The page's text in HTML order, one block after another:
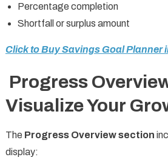
Percentage completion
Shortfall or surplus amount
Click to Buy Savings Goal Planner
Progress
Visualize Your
The Progress Overview section
display: